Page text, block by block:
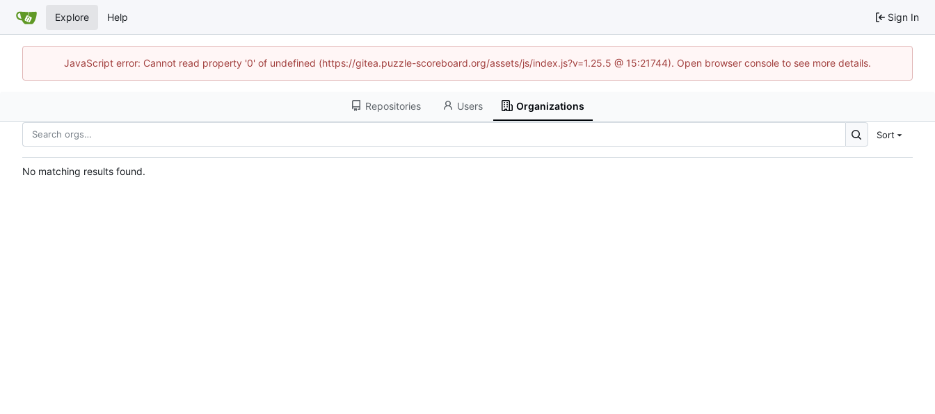
Explore Help Sign In
JavaScript error: Cannot read property '0' of undefined (https://gitea.puzzle-scoreboard.org/assets/js/index.js?v=1.25.5 @ 15:21744). Open browser console to see more details.
Repositories Users Organizations
Sort
No matching results found.